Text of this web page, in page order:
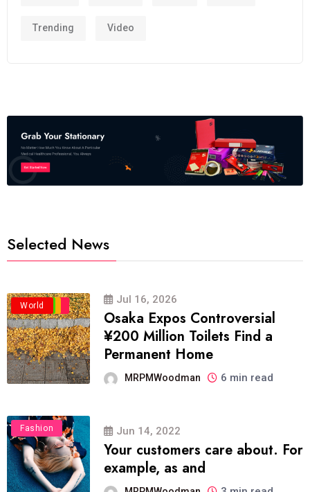
Trending Video
Selected News
Business
Politics
Travel
World Jul 16, 2026
Osaka Expos Controversial
¥200 Million Toilets Find a
Permanent Home
MRPMWoodman 6 min read
Fashion Jun 14, 2022
Your customers care about. For
example, as and